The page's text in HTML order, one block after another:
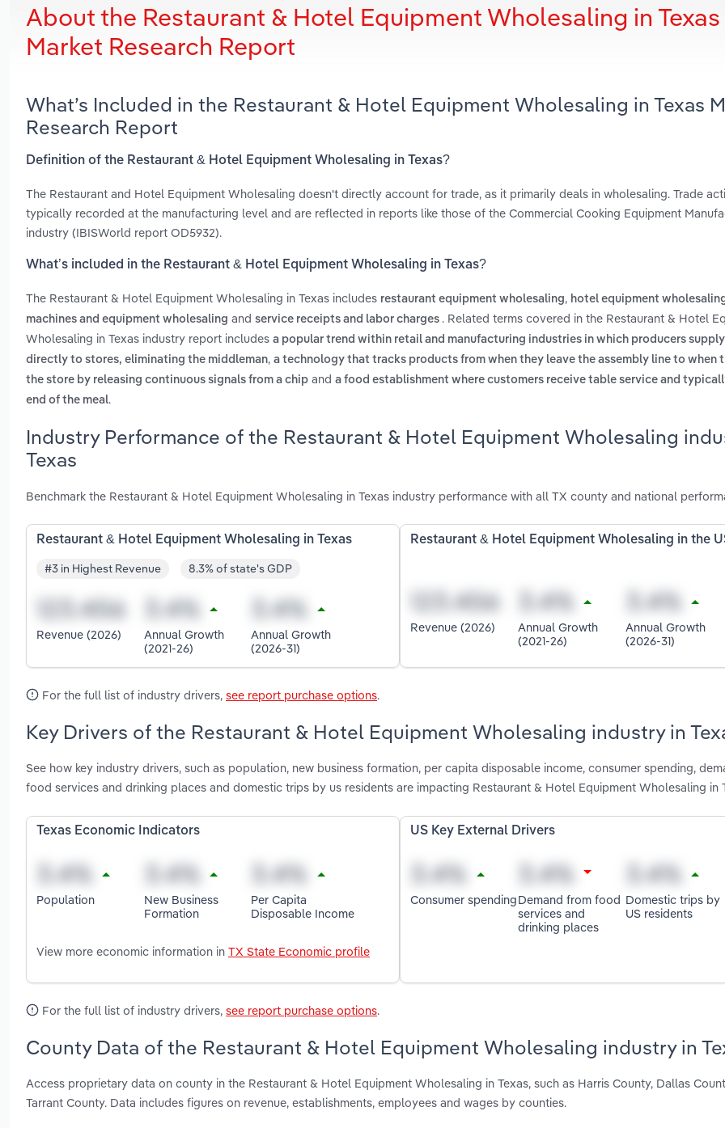
About the Restaurant & Hotel Equipment Wholesaling in Texas
Market Research Report
What’s Included in the Restaurant & Hotel Equipment Wholesaling in Texas
Research Report
Definition of the Restaurant & Hotel Equipment Wholesaling in Texas?
The Restaurant and Hotel Equipment Wholesaling doesn't directly account for trade, as it primarily deals in wholesaling. Trade
typically recorded at the manufacturing level and are reflected in reports like those of the Commercial Cooking Equipment
industry (IBISWorld report OD5932).
What’s included in the Restaurant & Hotel Equipment Wholesaling in Texas?
The Restaurant & Hotel Equipment Wholesaling in Texas includes restaurant equipment wholesaling, hotel equipment
machines and equipment wholesaling and service receipts and labor charges . Related terms covered in the Restaurant & Hotel
Wholesaling in Texas industry report includes a popular trend within retail and manufacturing industries in which producers
directly to stores, eliminating the middleman, a technology that tracks products from when they leave the assembly line to when
the store by releasing continuous signals from a chip and a food establishment where customers receive table service and
end of the meal.
Industry Performance of the Restaurant & Hotel Equipment Wholesaling
Texas
Benchmark the Restaurant & Hotel Equipment Wholesaling in Texas industry performance with all TX county and national
Restaurant & Hotel Equipment Wholesaling in Texas
#3 in Highest Revenue 8.3% of state's GDP
Revenue (2026)
Annual Growth
(2021-26)
Annual Growth
(2026-31)
Restaurant & Hotel Equipment Wholesaling in the
Revenue (2026)
Annual Growth
(2021-26)
Annual Growth
(2026-31)
For the full list of industry drivers, see report purchase options.
Key Drivers of the Restaurant & Hotel Equipment Wholesaling industry in
See how key industry drivers, such as population, new business formation, per capita disposable income, consumer spending,
food services and drinking places and domestic trips by us residents are impacting Restaurant & Hotel Equipment Wholesaling in
Texas Economic Indicators
Population
New Business
Formation
Per Capita
Disposable Income
View more economic information in TX State Economic profile
US Key External Drivers
Consumer spendingDemand from food
services and
drinking places
Domestic trips by
US residents
For the full list of industry drivers, see report purchase options.
County Data of the Restaurant & Hotel Equipment Wholesaling industry in
Access proprietary data on county in the Restaurant & Hotel Equipment Wholesaling in Texas, such as Harris County, Dallas
Tarrant County. Data includes figures on revenue, establishments, employees and wages by counties.